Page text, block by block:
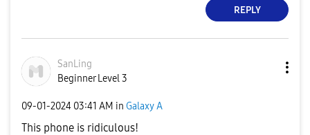
REPLY
SanLing
Beginner Level 3
‎09-01-2024 03:41 AM in Galaxy A
This phone is ridiculous!